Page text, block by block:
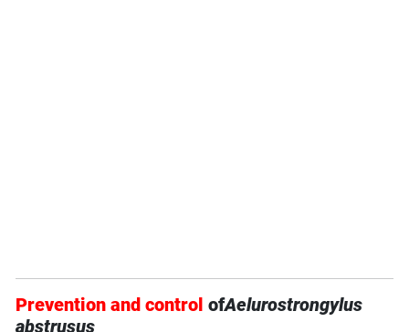
Prevention and controlofAelurostrongylus
abstrusus